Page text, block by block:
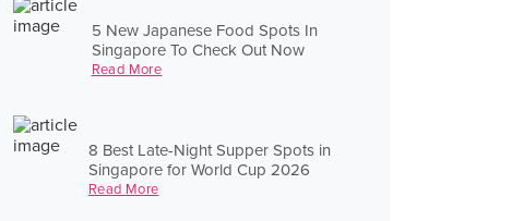
5 New Japanese Food Spots In
Singapore To Check Out Now
Read More
8 Best Late-Night Supper Spots in
Singapore for World Cup 2026
Read More